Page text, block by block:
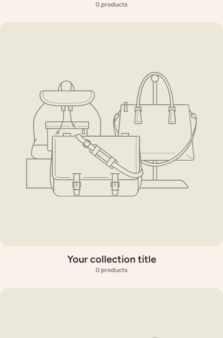
0 products
Your collection title
0 products